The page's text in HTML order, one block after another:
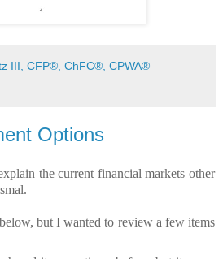
III, CFP®, ChFC®, CPWA®
Options
the current financial markets other
but I wanted to review a few items